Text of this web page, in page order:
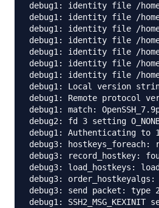
debug1: identity file /
debug1: identity file /
debug1: identity file /
debug1: identity file /
debug1: identity file /
debug1: identity file /
debug1: identity file /
debug1: Local version string
debug1: Remote protocol
debug1: match:
debug2: fd 3 setting
debug1: Authenticating to
debug3: hostkeys_foreach:
debug3: record_hostkey:
debug3: load_hostkeys:
debug3: order_hostkeyalgs:
debug3: send packet: type
debug1: SSH2_MSG_KEXINIT